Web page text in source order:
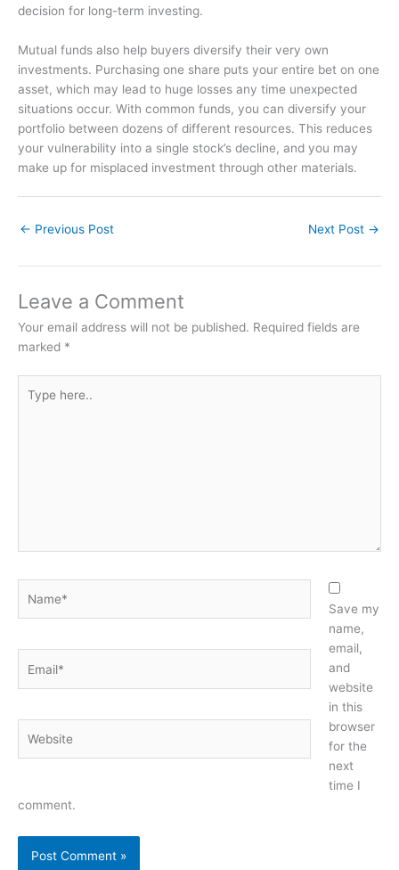
decision for long-term investing.
Mutual funds also help buyers diversify their very own
investments. Purchasing one share puts your entire bet on one
asset, which may lead to huge losses any time unexpected
situations occur. With common funds, you can diversify your
portfolio between dozens of different resources. This reduces
your vulnerability into a single stock’s decline, and you may
make up for misplaced investment through other materials.
← Previous Post Next Post →
Leave a Comment
Your email address will not be published. Required fields are
marked *
here..
Save my
name,
email,
and
website
in this
browser
for the
next
time I
comment.